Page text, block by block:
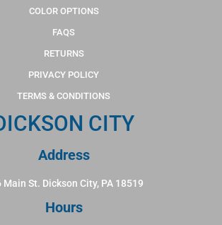
COLOR OPTIONS
FAQS
RETURNS
PRIVACY POLICY
TERMS & CONDITIONS
CITY
Address
Main St. Dickson City, PA 18519
Hours